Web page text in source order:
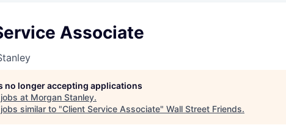
Associate
no longer accepting applications
at Morgan Stanley.
similar to "Client Service Associate" Wall Street Friends.